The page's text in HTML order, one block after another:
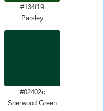
#134f19
Parsley
#02402c
Sherwood Green